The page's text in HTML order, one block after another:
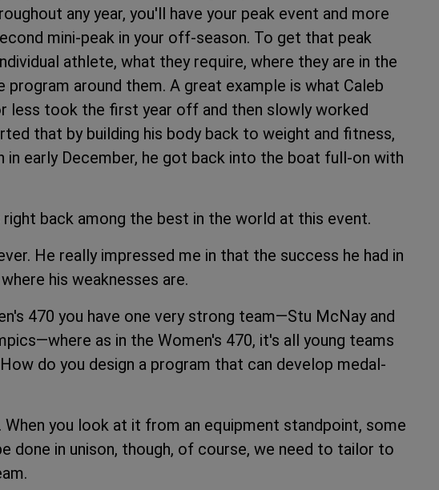
any year, you'll have your peak event and more
mini-peak in your off-season. To get that peak
athlete, what they require, where they are in the
around them. A great example is what Caleb
less took the first year off and then slowly worked
that by building his body back to weight and fitness,
in early December, he got back into the boat full-on with
back among the best in the world at this event.
He really impressed me in that the success he had in
his weaknesses are.
470 you have one very strong team—Stu McNay and
as in the Women's 470, it's all young teams
do you design a program that can develop medal-
you look at it from an equipment standpoint, some
done in unison, though, of course, we need to tailor to